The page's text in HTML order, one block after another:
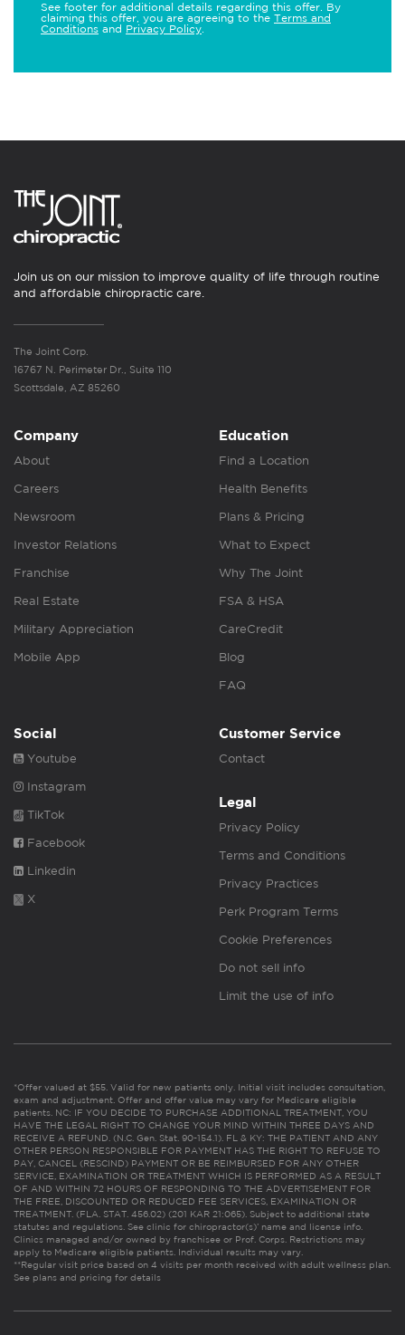
See footer for additional details regarding this offer. By
claiming this offer, you are agreeing to the Terms and
Conditions and Privacy Policy
Join us on our mission to improve quality of life through routine
and affordable chiropractic care.
The Joint Corp.
16767 N. Perimeter Dr., Suite 110
Scottsdale, AZ 85260
Company
About
Careers
Newsroom
Investor Relations
Franchise
Real Estate
Military Appreciation
Mobile App
Education
Find a Location
Health Benefits
Plans & Pricing
What to Expect
Why The Joint
FSA & HSA
CareCredit
Blog
FAQ
Social
Youtube
Instagram
TikTok
Facebook
Linkedin
X
Customer Service
Contact
Legal
Privacy Policy
Terms and Conditions
Privacy Practices
Perk Program Terms
Cookie Preferences
Do not sell info
Limit the use of info
*Offer valued at $55. Valid for new patients only. Initial visit includes consultation,
exam and adjustment. Offer and offer value may vary for Medicare eligible
patients. NC: IF YOU DECIDE TO PURCHASE ADDITIONAL TREATMENT, YOU
HAVE THE LEGAL RIGHT TO CHANGE YOUR MIND WITHIN THREE DAYS AND
RECEIVE A REFUND. (N.C. Gen. Stat. 90-154.1). FL & KY: THE PATIENT AND ANY
OTHER PERSON RESPONSIBLE FOR PAYMENT HAS THE RIGHT TO REFUSE TO
PAY, CANCEL (RESCIND) PAYMENT OR BE REIMBURSED FOR ANY OTHER
SERVICE, EXAMINATION OR TREATMENT WHICH IS PERFORMED AS A RESULT
OF AND WITHIN 72 HOURS OF RESPONDING TO THE ADVERTISEMENT FOR
THE FREE, DISCOUNTED OR REDUCED FEE SERVICES, EXAMINATION OR
TREATMENT. (FLA. STAT. 456.02) (201 KAR 21:065). Subject to additional state
statutes and regulations. See clinic for chiropractor(s)’ name and license info.
Clinics managed and/or owned by franchisee or Prof. Corps. Restrictions may
apply to Medicare eligible patients. Individual results may vary.
**Regular visit price based on 4 visits per month received with adult wellness plan.
See plans and pricing for details